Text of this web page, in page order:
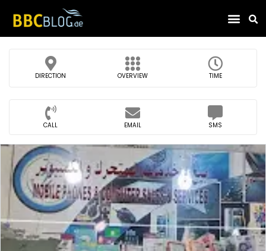
DIRECTION OVERVIEW TIME
CALL EMAIL SMS